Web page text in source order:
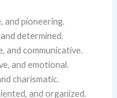
and pioneering.
determined.
and communicative.
and emotional.
charismatic.
and organized.